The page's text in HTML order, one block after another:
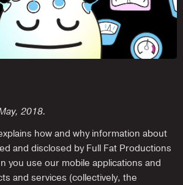
2018.
how and why information about
and disclosed by Full Fat Productions
you use our mobile applications and
and services (collectively, the